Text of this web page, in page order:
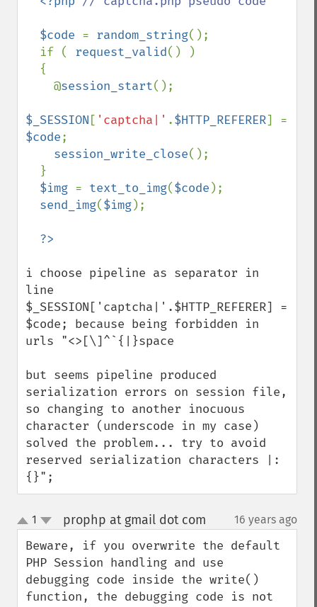
$code = random_string();
  if (
request_valid() )
    @
session_start();
$_SESSION [ 'captcha|' .$HTTP_REFERER
$code;
session_write_close();
$img = text_to_img($code );
send_img($img);
i choose pipeline as separator in
line
$_SESSION['captcha|'.$HTTP_REFERER] =
$code; because being forbidden in
urls "<>[\]^`{|}space
but seems pipeline produced
serialization errors on session file,
so changing to another inocuous
character (underscode in my case)
solved the problem... try to avoid
reserved serialization characters |:
{}";
up
down
1 prophp at gmail dot com 16 years ago
Beware, if you overwrite the default
PHP Session handling and use
debugging code inside the write()
function, the debugging code is not